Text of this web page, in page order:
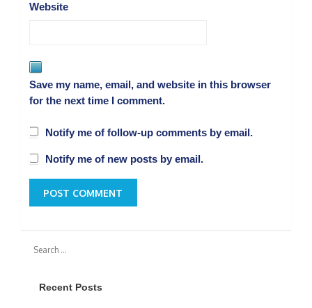
Website
Save my name, email, and website in this browser
for the next time I comment.
Notify me of follow-up comments by email.
Notify me of new posts by email.
Recent Posts